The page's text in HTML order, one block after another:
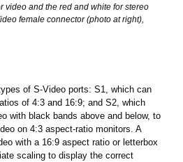
video and the red and white for stereo
female connector (photo at right),
of S-Video ports: S1, which can
of 4:3 and 16:9; and S2, which
with black bands above and below, to
on 4:3 aspect-ratio monitors. A
with a 16:9 aspect ratio or letterbox
scaling to display the correct